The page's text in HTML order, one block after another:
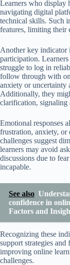
Learners who display
navigating digital
technical skills. Such
features, limiting their
Another key indicator
participation.
struggle to log in
follow through with
anxiety or uncertainty
Additionally, they
clarification, signaling
Emotional responses
frustration, anxiety, or
challenges suggest
learners may avoid
discussions due to
incapable.
See also
confidence in
Factors and
Recognizing these
support strategies
improving online
challenges.